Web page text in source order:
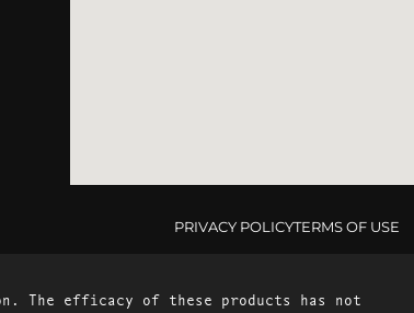
PRIVACY POLICYTERMS OF USE
The efficacy of these products has not